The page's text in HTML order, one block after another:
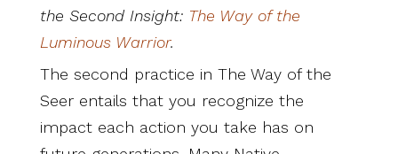
the Second Insight: The Way of the
Luminous Warrior.
The second practice in The Way of the
Seer entails that you recognize the
impact each action you take has on